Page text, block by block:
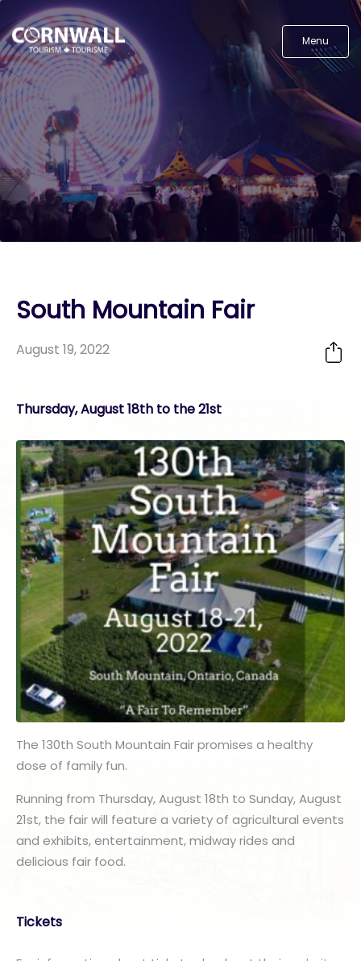
Menu
South Mountain Fair
August 19, 2022
Thursday, August 18th to the 21st
The 130th South Mountain Fair promises a healthy
dose of family fun.
Running from Thursday, August 18th to Sunday, August
21st, the fair will feature a variety of agricultural events
and exhibits, entertainment, midway rides and
delicious fair food.
Tickets